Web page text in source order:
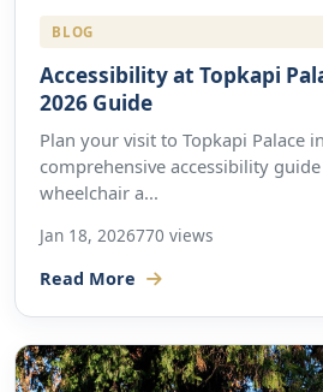
BLOG
Accessibility at Topkapi
2026 Guide
Plan your visit to Topkapi Palace
comprehensive accessibility
wheelchair a...
Jan 18, 2026770 views
Read More